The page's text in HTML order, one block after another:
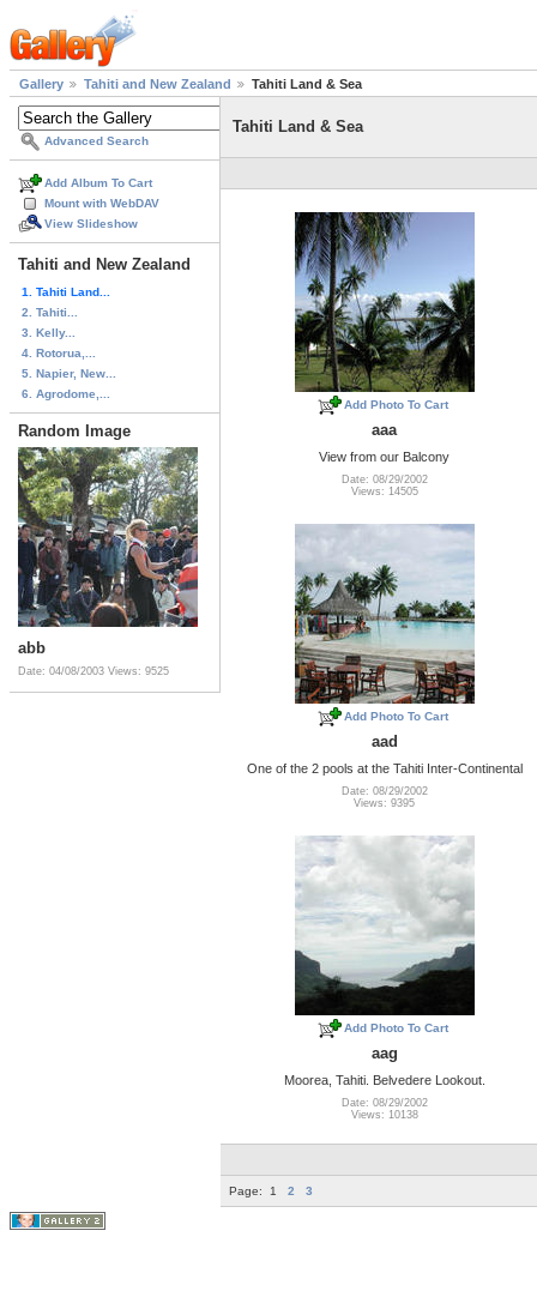
Gallery Tahiti and New Zealand Tahiti Land & Sea
Advanced Search
Add Album To Cart
Mount with WebDAV
View Slideshow
Tahiti and New Zealand
1. Tahiti Land...
2. Tahiti...
3. Kelly...
4. Rotorua,...
5. Napier, New...
6. Agrodome,...
Random Image
abb
Date: 04/08/2003 Views: 9525
Tahiti Land & Sea
Add Photo To Cart
aaa
View from our Balcony
Date: 08/29/2002
Views: 14505
Add Photo To Cart
aad
One of the 2 pools at the Tahiti Inter-Continental
Date: 08/29/2002
Views: 9395
Add Photo To Cart
aag
Moorea, Tahiti. Belvedere Lookout.
Date: 08/29/2002
Views: 10138
Page: 1 2 3